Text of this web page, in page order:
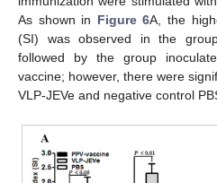
As shown in Figure 6A, the
(SI) was observed in the
followed by the group
vaccine; however, there were
VLP-JEVe and negative control